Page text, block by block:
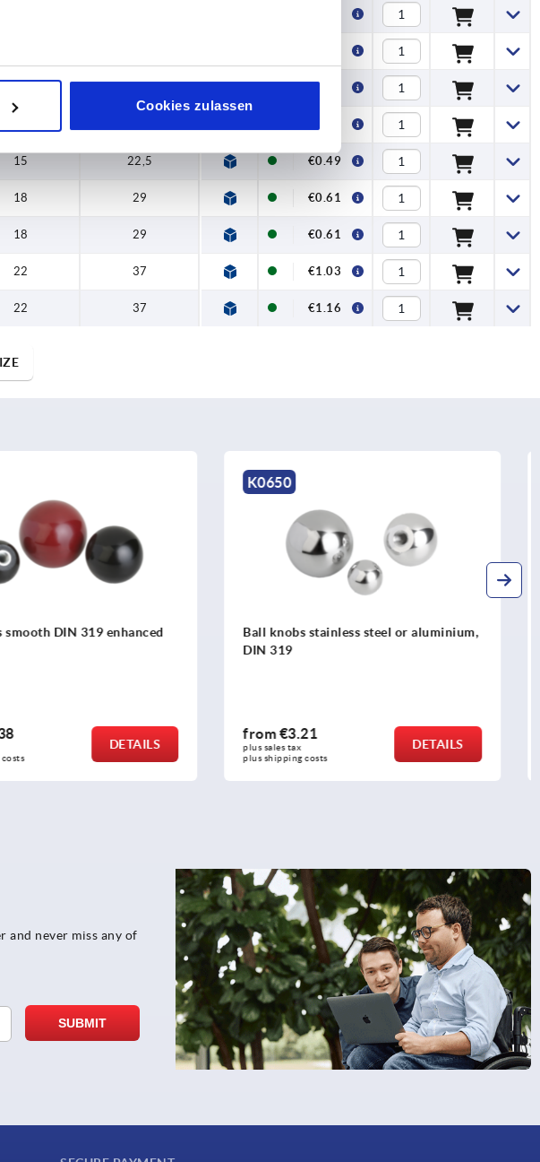
Cookies zulassen
€0.41
15 22,5 €0.49
18 29 €0.61
18 29 €0.61
22 37 €1.03
22 37 €1.16
stainless steel or aluminium,
€3.21
tax
costs
DETAILS
K0253
Spherical knobs biopolymer
from€2.83
plus sales tax
plus shipping costs
DETAILS
and never miss any of